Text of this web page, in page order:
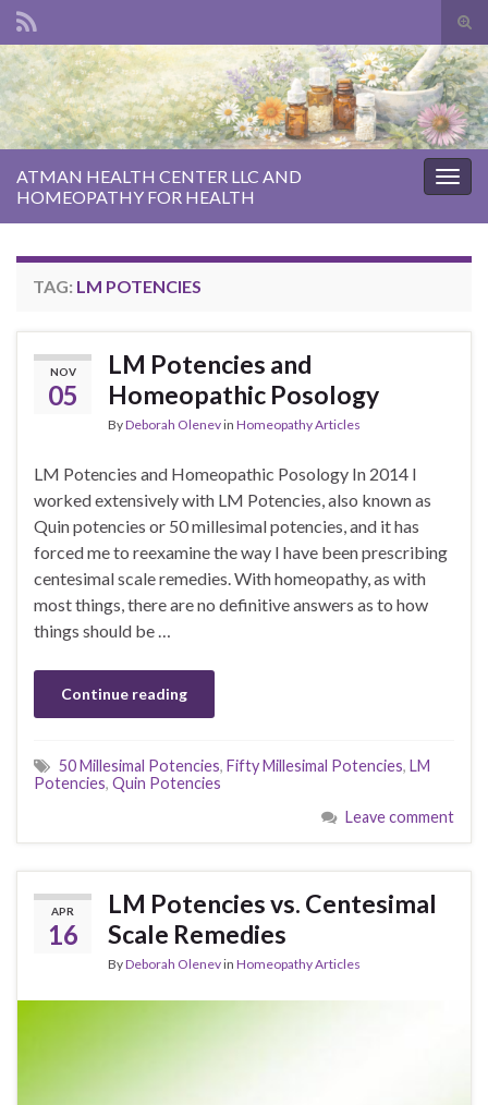
Search for:
ATMAN HEALTH CENTER LLC AND
HOMEOPATHY FOR HEALTH
TAG: LM POTENCIES
NOV
05
LM Potencies and
Homeopathic Posology
ByDeborah Olenevin Homeopathy Articles
LM Potencies and Homeopathic Posology In 2014 I
worked extensively with LM Potencies, also known as
Quin potencies or 50 millesimal potencies, and it has
forced me to reexamine the way I have been prescribing
centesimal scale remedies. With homeopathy, as with
most things, there are no definitive answers as to how
things should be …
Continue reading
50 Millesimal Potencies, Fifty Millesimal Potencies, LM
Potencies, Quin Potencies
Leave comment
APR
16
LM Potencies vs. Centesimal
Scale Remedies
ByDeborah Olenevin Homeopathy Articles